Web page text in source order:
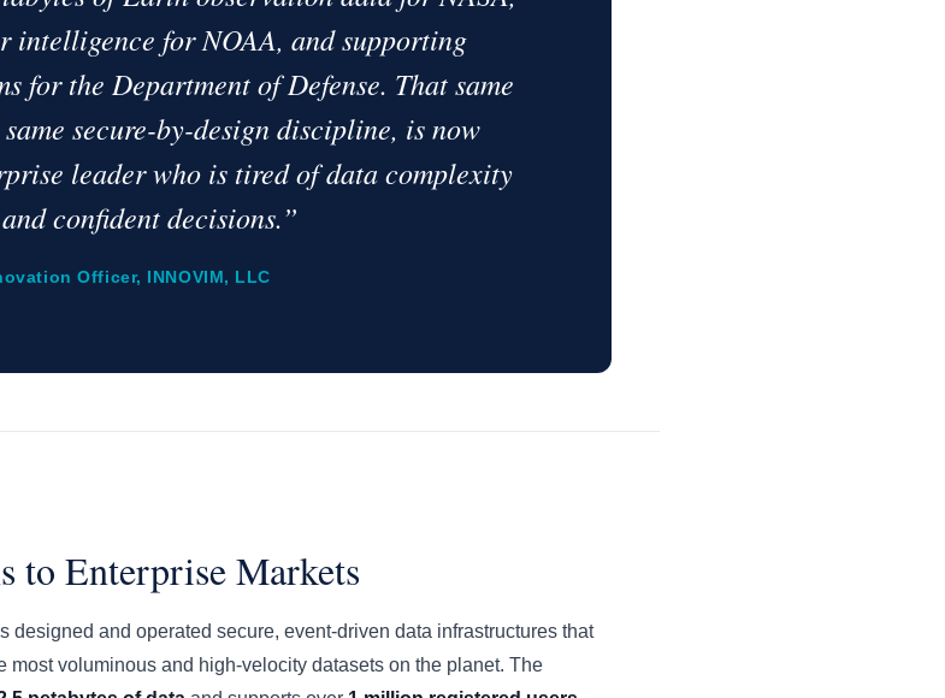
intelligence for NOAA, and supporting
for the Department of Defense. That same
secure-by-design discipline, is now
leader who is tired of data complexity
confident decisions.”
Officer, INNOVIM, LLC
to Enterprise Markets
designed and operated secure, event-driven data infrastructures that
most voluminous and high-velocity datasets on the planet. The